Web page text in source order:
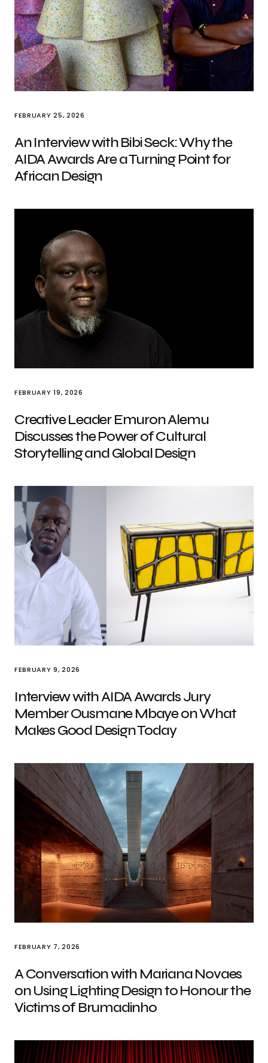
FEBRUARY 25, 2026
An Interview with Bibi Seck: Why the
AIDA Awards Are a Turning Point for
African Design
FEBRUARY 19, 2026
Creative Leader Emuron Alemu
Discusses the Power of Cultural
Storytelling and Global Design
FEBRUARY 9, 2026
Interview with AIDA Awards Jury
Member Ousmane Mbaye on What
Makes Good Design Today
FEBRUARY 7, 2026
A Conversation with Mariana Novaes
on Using Lighting Design to Honour the
Victims of Brumadinho